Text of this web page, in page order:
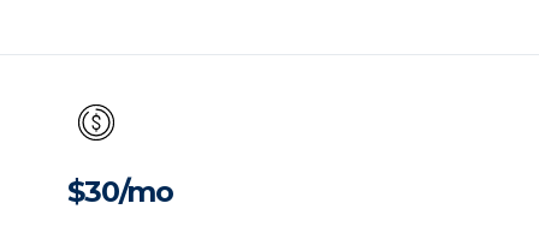
$30/mo